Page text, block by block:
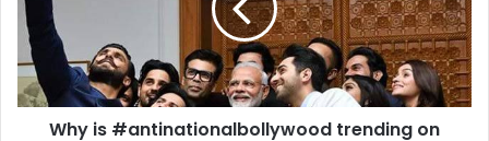
on
Twitter?
Is
the
international
activismWhy is #antinationalbollywood trending on